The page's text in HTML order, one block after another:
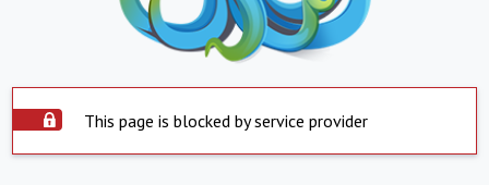
This page is blocked by service provider